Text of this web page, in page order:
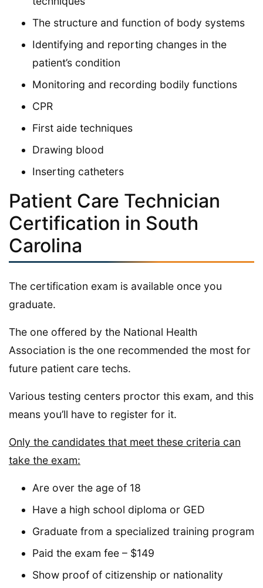
The structure and function of body systems
Identifying and reporting changes in the
patient’s condition
Monitoring and recording bodily functions
CPR
First aide techniques
Drawing blood
Inserting catheters
Patient Care Technician
Certification in South
Carolina
The certification exam is available once you
graduate.
The one offered by the National Health
Association is the one recommended the most for
future patient care techs.
Various testing centers proctor this exam, and this
means you’ll have to register for it.
Only the candidates that meet these criteria can
take the exam:
Are over the age of 18
Have a high school diploma or GED
Graduate from a specialized training program
Paid the exam fee – $149
Show proof of citizenship or nationality